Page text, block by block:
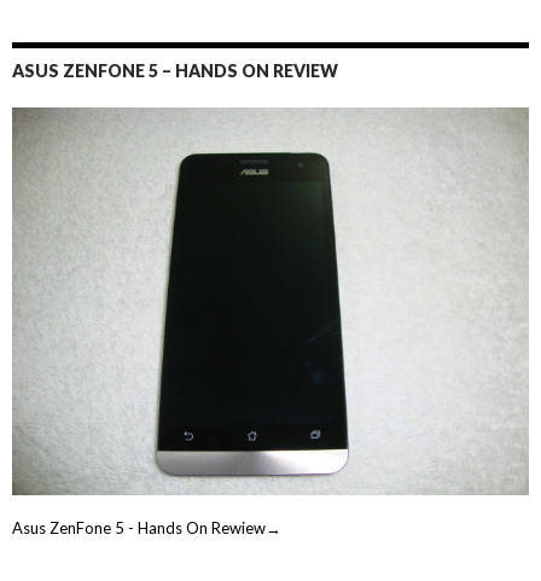
ASUS ZENFONE 5 – HANDS ON REVIEW
Asus ZenFone 5 - Hands On Rewiew→